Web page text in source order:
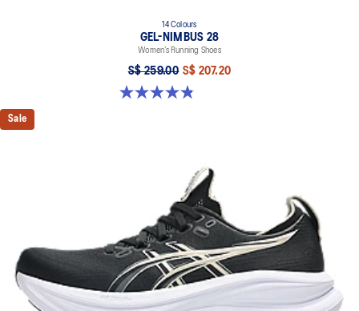
14 Colours
GEL-NIMBUS 28
Women’s Running Shoes
S$ 259.00 S$ 207.20
4.8 out of 5 stars. 180 reviews
Sale